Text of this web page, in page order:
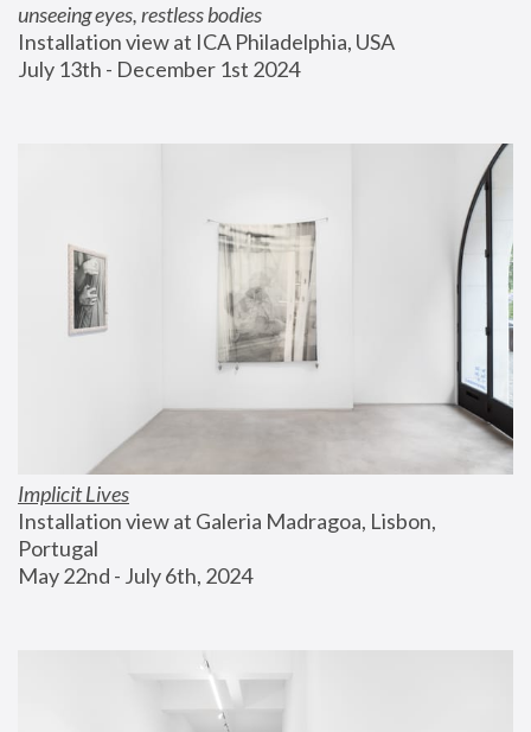
unseeing eyes, restless bodies
Installation view at ICA Philadelphia, USA
July 13th - December 1st 2024
Implicit Lives
Installation view at Galeria Madragoa, Lisbon,
Portugal
May 22nd - July 6th, 2024